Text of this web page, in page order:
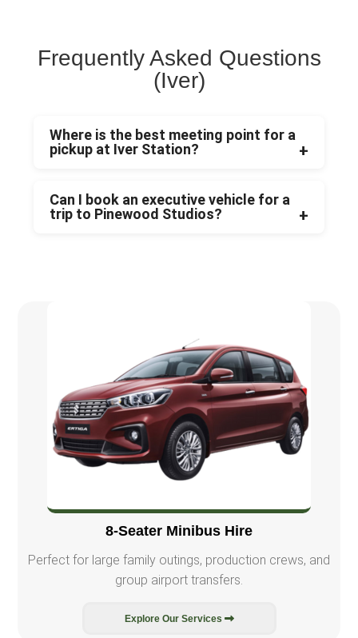
Frequently Asked Questions
(Iver)
Where is the best meeting point for a
pickup at Iver Station?
Can I book an executive vehicle for a
trip to Pinewood Studios?
8-Seater Minibus Hire
Perfect for large family outings, production crews, and
group airport transfers.
Explore Our Services